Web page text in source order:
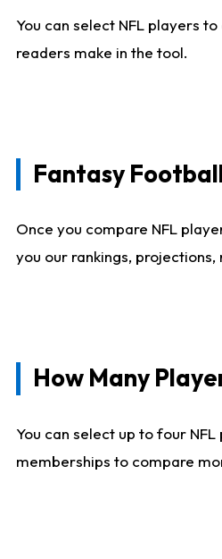
You can select NFL players
readers make in the tool.
Fantasy
Once you compare NFL
you our rankings,
How Many
You can select up to four
memberships to compare